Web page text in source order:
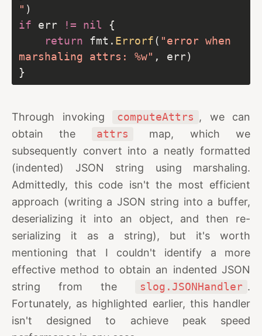
"
if err != nil
return fmt. Errorf( "error when
marshaling attrs: %w"
Through invoking computeAttrs , we can
obtain the
attrs
map, which we
subsequently convert into a neatly formatted
(indented) JSON string using marshaling.
Admittedly, this code isn't the most efficient
approach (writing a JSON string into a buffer,
deserializing it into an object, and then re-
serializing it as a string), but it's worth
mentioning that I couldn't identify a more
effective method to obtain an indented JSON
string from the
slog.JSONHandler .
Fortunately, as highlighted earlier, this handler
isn't designed to achieve peak speed